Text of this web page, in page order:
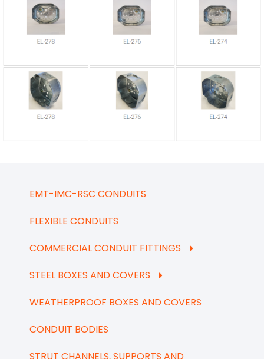
EMT-IMC-RSC CONDUITS
FLEXIBLE CONDUITS
COMMERCIAL CONDUIT FITTINGS
STEEL BOXES AND COVERS
WEATHERPROOF BOXES AND COVERS
CONDUIT BODIES